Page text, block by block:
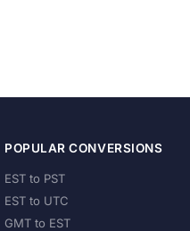
POPULAR CONVERSIONS
EST to PST
EST to UTC
GMT to EST